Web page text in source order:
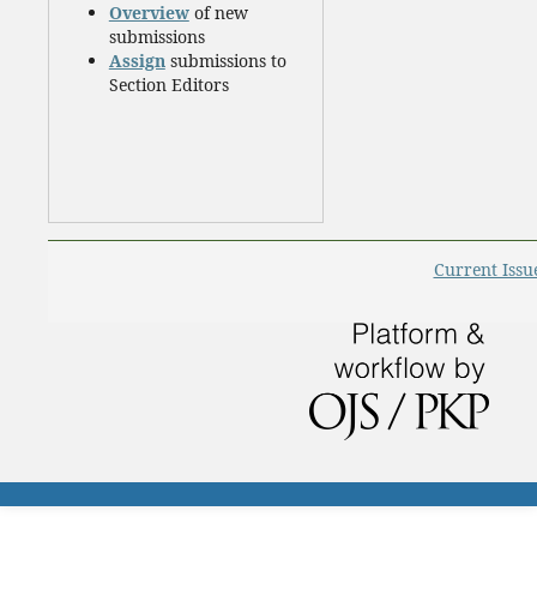
Overviewof new
submissions
Assignsubmissions to
Section Editors
Current